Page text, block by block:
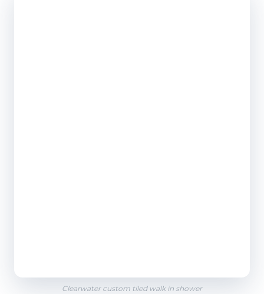
Clearwater custom tiled walk in shower